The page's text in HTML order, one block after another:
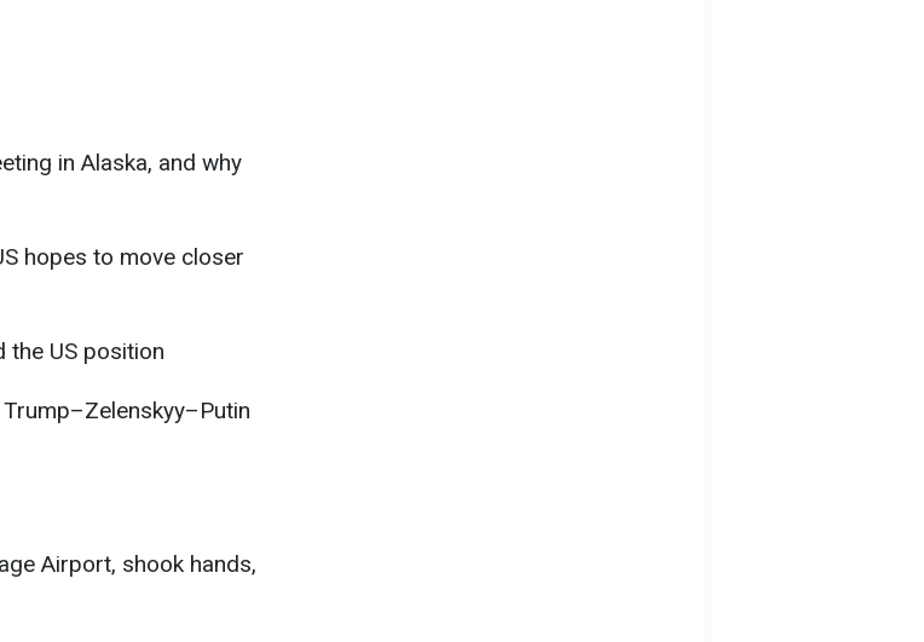
in Alaska, and why
hopes to move closer
the US position
Airport, shook hands,